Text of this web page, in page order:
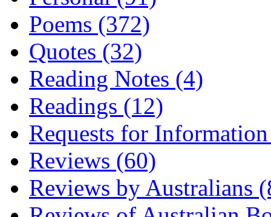
Poems (372)
Quotes (32)
Reading Notes (4)
Readings (12)
Requests for
Reviews (60)
Reviews by Australians